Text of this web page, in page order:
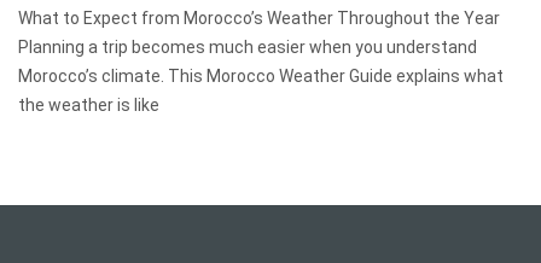
What to Expect from Morocco’s Weather Throughout the Year
Planning a trip becomes much easier when you understand
Morocco’s climate. This Morocco Weather Guide explains what
the weather is like